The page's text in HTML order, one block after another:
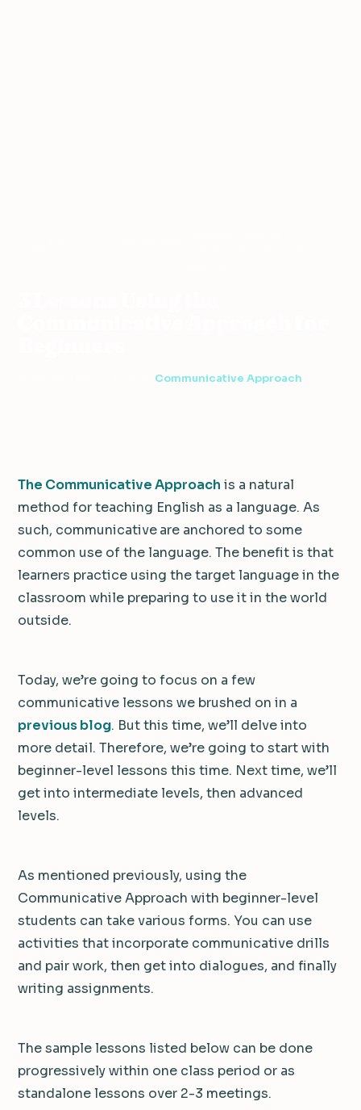
Communicative Approach
The Communicative Approach is a natural
method for teaching English as a language. As
such, communicativeare anchored to some
common use of the language. The benefit is that
learners practice using the target language in the
classroom while preparing to use it in the world
outside.
Today, we’re going to focus on a few
communicative lessons we brushed on in a
previous blog. But this time, we’ll delve into
more detail. Therefore, we’re going to start with
beginner-level lessons this time. Next time, we’ll
get into intermediate levels, then advanced
levels.
As mentioned previously, using the
Communicative Approach with beginner-level
students can take various forms. You can use
activities that incorporate communicative drills
and pair work, then get into dialogues, and finally
writing assignments.
The sample lessons listed below can be done
progressively within one class period or as
standalone lessons over 2-3 meetings.